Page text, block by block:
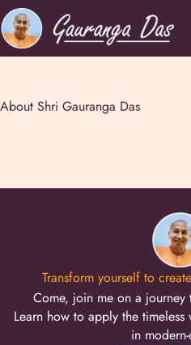
About Shri Gauranga Das
Transform yourself to
Come, join me on a
Learn how to apply the
in